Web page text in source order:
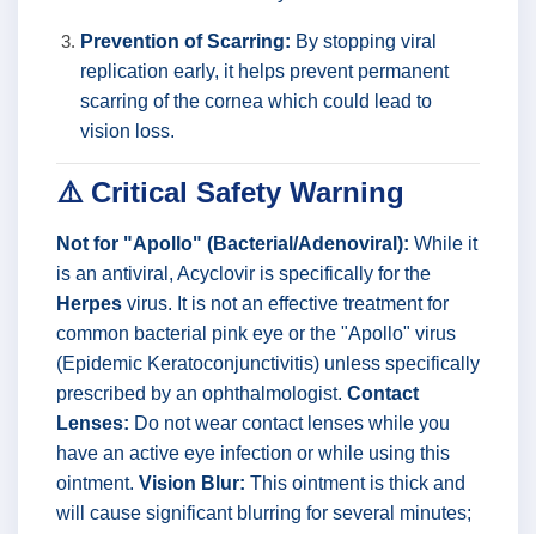
Prevention of Scarring: By stopping viral
replication early, it helps prevent permanent
scarring of the cornea which could lead to
vision loss.
⚠️ Critical Safety Warning
Not for "Apollo" (Bacterial/Adenoviral): While it
is an antiviral, Acyclovir is specifically for the
Herpes virus. It is not an effective treatment for
common bacterial pink eye or the "Apollo" virus
(Epidemic Keratoconjunctivitis) unless specifically
prescribed by an ophthalmologist. Contact
Lenses: Do not wear contact lenses while you
have an active eye infection or while using this
ointment. Vision Blur: This ointment is thick and
will cause significant blurring for several minutes;